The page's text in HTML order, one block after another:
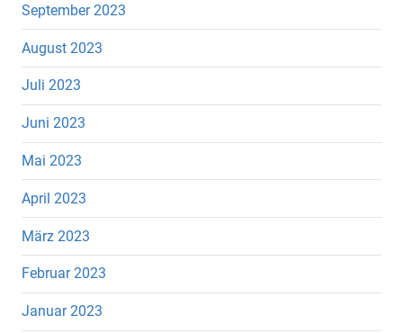
September 2023
August 2023
Juli 2023
Juni 2023
Mai 2023
April 2023
März 2023
Februar 2023
Januar 2023